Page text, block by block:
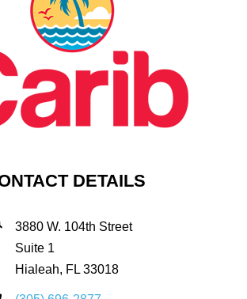
DETAILS
3880 W. 104th Street
Suite 1
Hialeah, FL 33018